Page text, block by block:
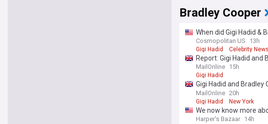
Bradley Cooper
When did Gigi Hadid &
Cosmopolitan US 13h
Gigi Hadid Celebrity
Report: Gigi Hadid
MailOnline 15h
Gigi Hadid
Gigi Hadid and
we know so far after
MailOnline 20h
Gigi Hadid New York
We now know more
Harper's Bazaar 14h